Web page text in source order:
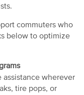
commuters who
below to optimize
assistance wherever
tire pops, or